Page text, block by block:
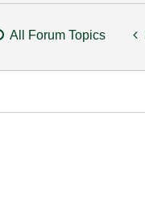
All Forum Topics